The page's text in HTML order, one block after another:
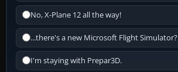
No, X-Plane 12 all the way!
...there's a new Microsoft Flight Simulator?
I'm staying with Prepar3D.